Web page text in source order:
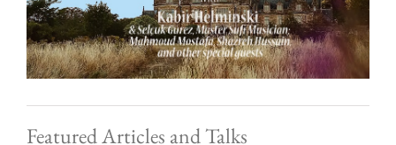
Featured Articles and Talks